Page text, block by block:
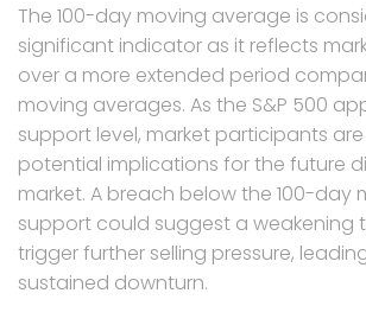
The 100-day moving average is
significant indicator as it reflects
over a more extended period
moving averages. As the S&P 500
support level, market participants
potential implications for the future
market. A breach below the 100-day
support could suggest a weakening
trigger further selling pressure,
sustained downturn.